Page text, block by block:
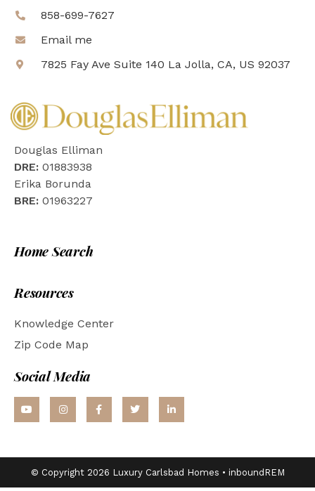
858-699-7627
Email me
7825 Fay Ave Suite 140 La Jolla, CA, US 92037
Douglas Elliman
DRE: 01883938
Erika Borunda
BRE: 01963227
Home Search
Resources
Knowledge Center
Zip Code Map
Social Media
© Copyright 2026 Luxury Carlsbad Homes • inboundREM